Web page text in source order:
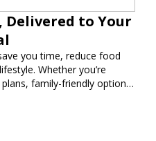
Delivered to Your
you time, reduce food
Whether you’re
family-friendly options,
is your trusted partner for